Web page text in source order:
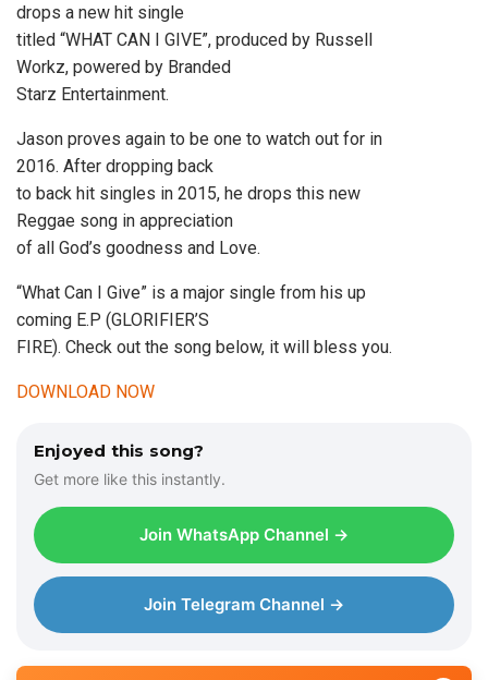
drops a new hit single
titled “WHAT CAN I GIVE”, produced by Russell
Workz, powered by Branded
Starz Entertainment.
Jason proves again to be one to watch out for in
2016. After dropping back
to back hit singles in 2015, he drops this new
Reggae song in appreciation
of all God’s goodness and Love.
“What Can I Give” is a major single from his up
coming E.P (GLORIFIER’S
FIRE). Check out the song below, it will bless you.
DOWNLOAD NOW
Enjoyed this song?
Get more like this instantly.
Join WhatsApp Channel →
Join Telegram Channel →